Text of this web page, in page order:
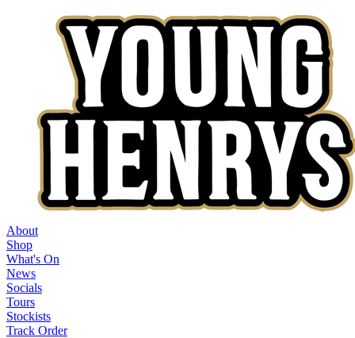
About
Shop
What's On
News
Socials
Tours
Stockists
Track Order